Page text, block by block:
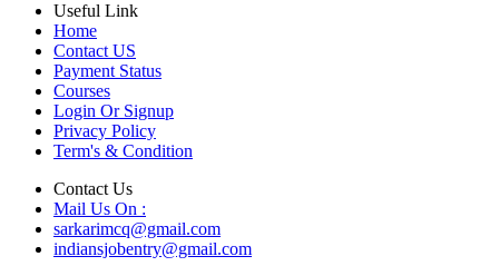
Useful Link
Home
Contact US
Payment Status
Courses
Login Or Signup
Privacy Policy
Term's & Condition
Contact Us
Mail Us On :
sarkarimcq@gmail.com
indiansjobentry@gmail.com